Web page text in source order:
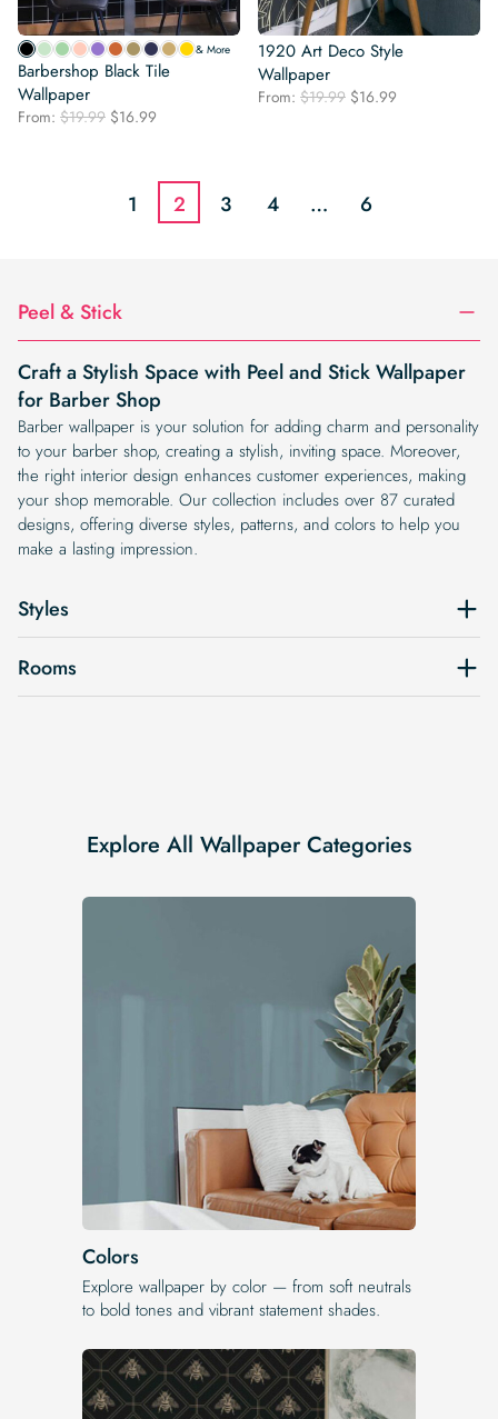
& More
Barbershop Black Tile
Wallpaper
From: $19.99 Original
$16.99
$16.99.
1920 Art Deco Style
Wallpaper
From: $19.99 Original
$16.99
1 2 3 4 … 6
Peel & Stick
Craft a Stylish Space with Peel and Stick Wallpaper
for Barber Shop
Barber wallpaper is your solution for adding charm and personality
to your barber shop, creating a stylish, inviting space. Moreover,
the right interior design enhances customer experiences, making
your shop memorable. Our collection includes over 87 curated
designs, offering diverse styles, patterns, and colors to help you
make a lasting impression.
Styles
Rooms
Explore All Wallpaper Categories
Colors
Explore wallpaper by color — from soft neutrals
to bold tones and vibrant statement shades.